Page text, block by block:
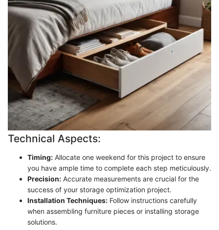
Technical Aspects:
Timing: Allocate one weekend for this project to ensure
you have ample time to complete each step meticulously.
Precision: Accurate measurements are crucial for the
success of your storage optimization project.
Installation Techniques: Follow instructions carefully
when assembling furniture pieces or installing storage
solutions.